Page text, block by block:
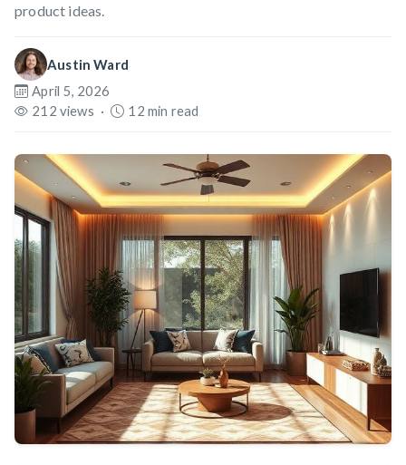
product ideas.
Austin Ward
April 5, 2026
212 views · 12 min read